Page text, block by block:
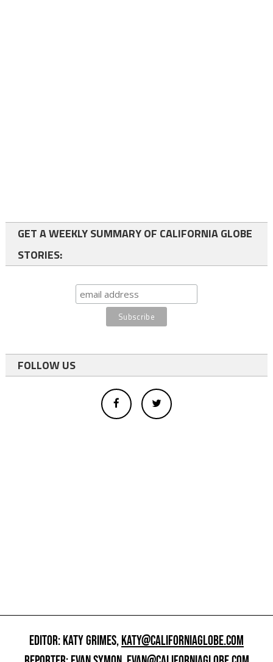
GET A WEEKLY SUMMARY OF CALIFORNIA GLOBE
STORIES:
FOLLOW US
EDITOR: KATY GRIMES,KATY@CALIFORNIAGLOBE.COM